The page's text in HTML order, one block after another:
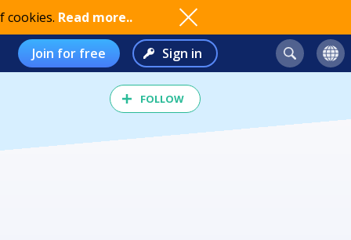
cookies. Read more..
Join for free Sign in
FOLLOW